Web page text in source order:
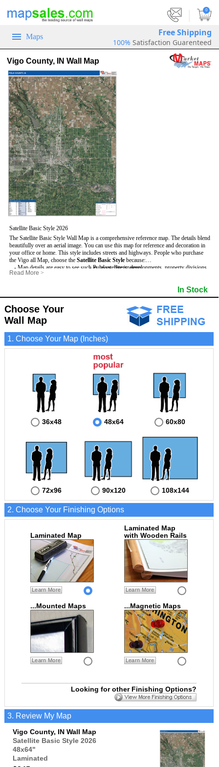
0
Maps Free Shipping
100% Satisfaction Guarenteed
Vigo County, IN Wall Map
Satellite Basic Style 2026
The Satellite Basic Style Wall Map is a comprehensive reference map. The details blend
beautifully over an aerial image. You can use this map for reference and decoration in
your office or home. This style includes streets and highways. People who purchase
the Vigo all Map, choose the Satellite Basic Style because:
- Map details are easy to see such as lakes, rivers, developments, property divisions
and mountains.
- The information included is perfect for business, education and personal use
- The Vigo Wall Map is laminated and compatible with dry erase markers.
- Pure satellite imagery
- Major and Minor Streets
- Cities and Towns
- Vivid imagery
Read More >
In Stock
Choose Your
Wall Map
1. Choose Your Map (Inches)
36x48 48x64 60x80
72x96 90x120 108x144
2. Choose Your Finishing Options
Laminated Map
Learn More
Laminated Map
with Wooden Rails
Learn More
...Mounted Maps
Learn More
...Magnetic Maps
Learn More
Looking for other Finishing Options?
3. Review My Map
Vigo County, IN Wall Map
Satellite Basic Style 2026
48x64"
Laminated